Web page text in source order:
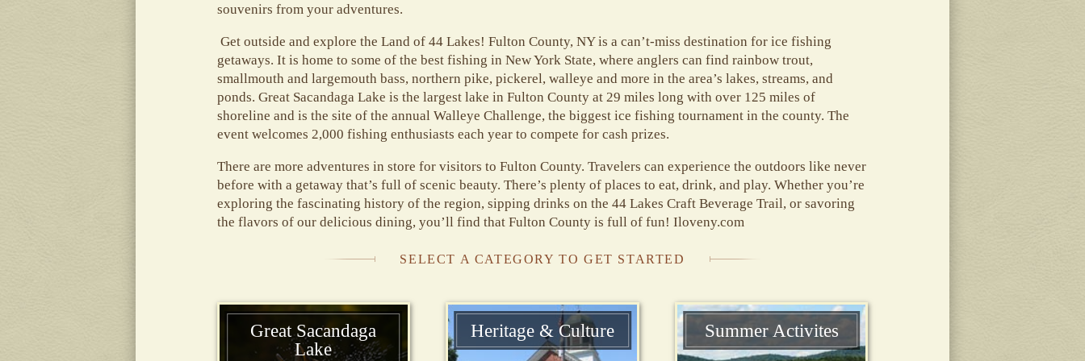
souvenirs from your adventures.
Get outside and explore the Land of 44 Lakes! Fulton County, NY is a can’t-miss destination for ice fishing
getaways. It is home to some of the best fishing in New York State, where anglers can find rainbow trout,
smallmouth and largemouth bass, northern pike, pickerel, walleye and more in the area’s lakes, streams, and
ponds. Great Sacandaga Lake is the largest lake in Fulton County at 29 miles long with over 125 miles of
shoreline and is the site of the annual Walleye Challenge, the biggest ice fishing tournament in the county. The
event welcomes 2,000 fishing enthusiasts each year to compete for cash prizes.
There are more adventures in store for visitors to Fulton County. Travelers can experience the outdoors like never
before with a getaway that’s full of scenic beauty. There’s plenty of places to eat, drink, and play. Whether you’re
exploring the fascinating history of the region, sipping drinks on the 44 Lakes Craft Beverage Trail, or savoring
the flavors of our delicious dining, you’ll find that Fulton County is full of fun! Iloveny.com
SELECT A CATEGORY TO GET STARTED
Great Sacandaga
Lake
Heritage & Culture Summer Activites